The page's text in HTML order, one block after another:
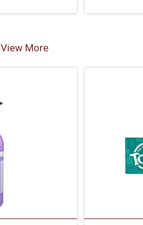
View More